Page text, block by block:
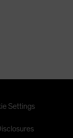
Settings